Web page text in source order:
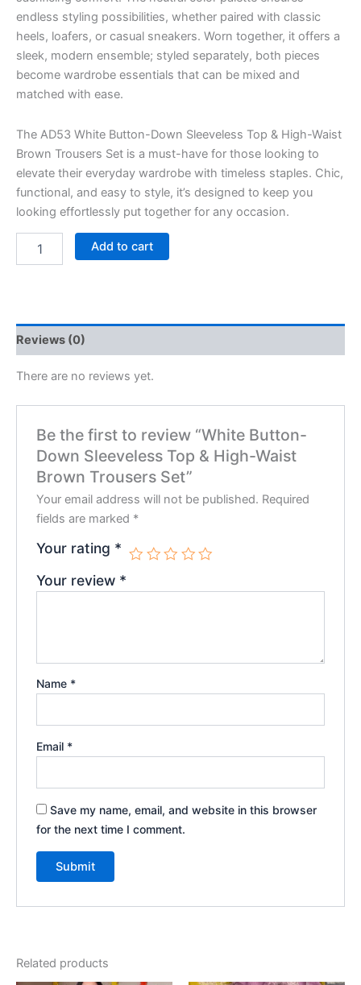
endless styling possibilities, whether paired with classic
heels, loafers, or casual sneakers. Worn together, it offers a
sleek, modern ensemble; styled separately, both pieces
become wardrobe essentials that can be mixed and
matched with ease.
The AD53 White Button-Down Sleeveless Top & High-Waist
Brown Trousers Set is a must-have for those looking to
elevate their everyday wardrobe with timeless staples. Chic,
functional, and easy to style, it’s designed to keep you
looking effortlessly put together for any occasion.
Add to cart
Reviews (0)
There are no reviews yet.
Be the first to review “White Button-
Down Sleeveless Top & High-Waist
Brown Trousers Set”
Your email address will not be published. Required
fields are marked *
Your rating *
Your review *
Name *
Email *
Save my name, email, and website in this browser
for the next time I comment.
Related products